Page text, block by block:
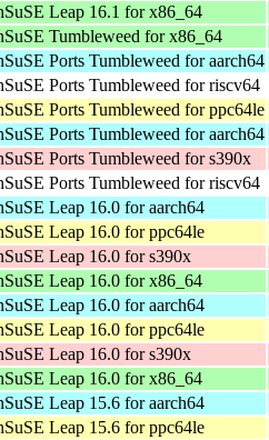
Leap 16.1 for x86_64
Tumbleweed for x86_64
Ports Tumbleweed for aarch64
Ports Tumbleweed for riscv64
Ports Tumbleweed for ppc64le
Ports Tumbleweed for aarch64
Ports Tumbleweed for s390x
Ports Tumbleweed for riscv64
Leap 16.0 for aarch64
Leap 16.0 for ppc64le
Leap 16.0 for s390x
Leap 16.0 for x86_64
Leap 16.0 for aarch64
Leap 16.0 for ppc64le
Leap 16.0 for s390x
Leap 16.0 for x86_64
Leap 15.6 for aarch64
Leap 15.6 for ppc64le